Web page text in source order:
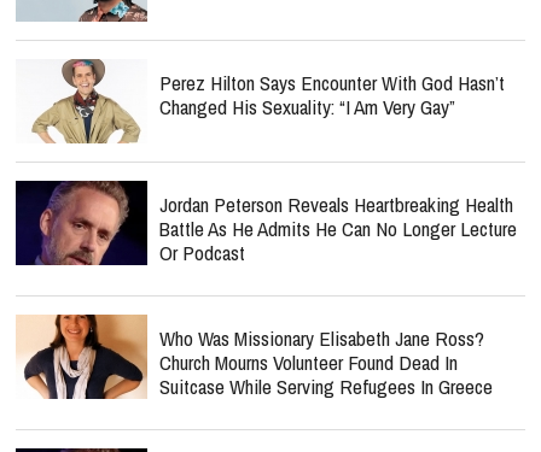
Perez Hilton Says Encounter With God Hasn’t
Changed His Sexuality: “I Am Very Gay”
Jordan Peterson Reveals Heartbreaking Health
Battle As He Admits He Can No Longer Lecture
Or Podcast
Who Was Missionary Elisabeth Jane Ross?
Church Mourns Volunteer Found Dead In
Suitcase While Serving Refugees In Greece